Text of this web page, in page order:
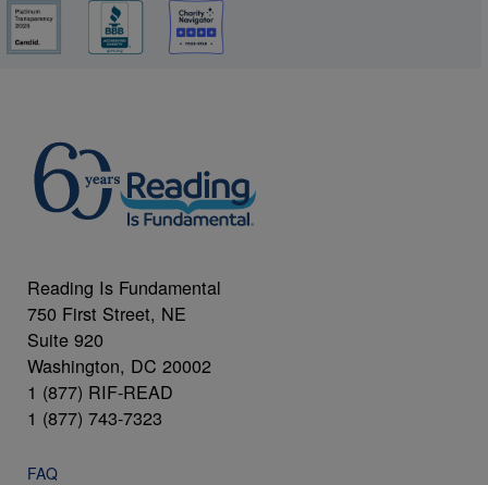
Reading Is Fundamental
750 First Street, NE
Suite 920
Washington, DC 20002
1 (877) RIF-READ
1 (877) 743-7323
FAQ